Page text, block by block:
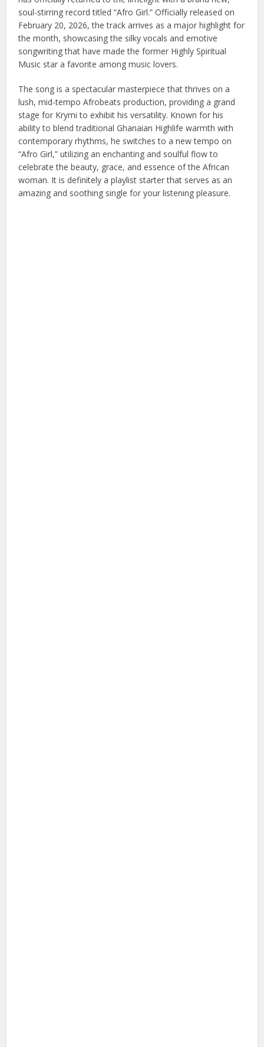
soul-stirring record titled “Afro Girl.” Officially released on
February 20, 2026, the track arrives as a major highlight for
the month, showcasing the silky vocals and emotive
songwriting that have made the former Highly Spiritual
Music star a favorite among music lovers.
The song is a spectacular masterpiece that thrives on a
lush, mid-tempo Afrobeats production, providing a grand
stage for Krymi to exhibit his versatility. Known for his
ability to blend traditional Ghanaian Highlife warmth with
contemporary rhythms, he switches to a new tempo on
“Afro Girl,” utilizing an enchanting and soulful flow to
celebrate the beauty, grace, and essence of the African
woman. It is definitely a playlist starter that serves as an
amazing and soothing single for your listening pleasure.